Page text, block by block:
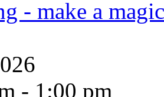
- make a
- 1:00 pm